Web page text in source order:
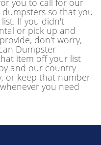
you to call for our
so that you
If you didn't
or pick up and
don't worry,
Dumpster
item off your list
and our country
or keep that number
you need